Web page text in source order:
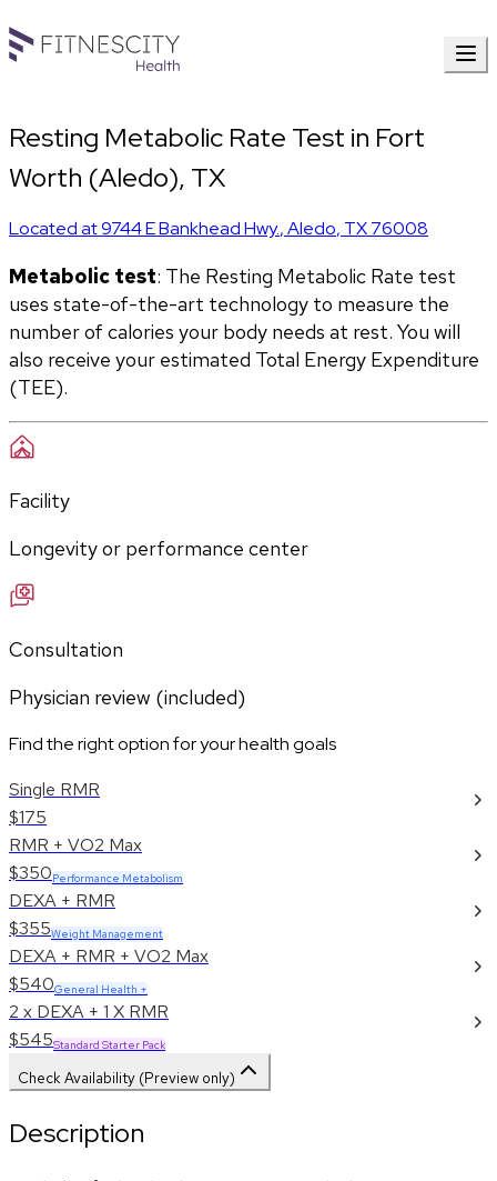
Resting Metabolic Rate Test in Fort
Worth (Aledo), TX
Located at9744 E Bankhead Hwy.,Aledo, TX76008
Metabolic test: The Resting Metabolic Rate test
uses state-of-the-art technology to measure the
number of calories your body needs at rest. You will
also receive your estimated Total Energy Expenditure
(TEE).
Facility
Longevity or performance center
Consultation
Physician review (included)
Find the right option for your health goals
Single RMR
$175
RMR + VO2 Max
$350Performance Metabolism
DEXA + RMR
$355Weight Management
DEXA + RMR + VO2 Max
$540General Health +
2 x DEXA + 1 X RMR
$545Standard Starter Pack
Check Availability (Preview only)
Description